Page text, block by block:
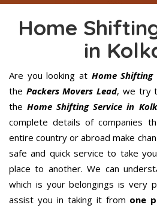
Home
in
Are you looking at Home Shifting
the Packers Movers Lead, we try
theHome Shifting Service in
complete details of companies
entire country or abroad make
safe and quick service to take
place to another. We can
which is your belongings is very
assist you in taking it from one